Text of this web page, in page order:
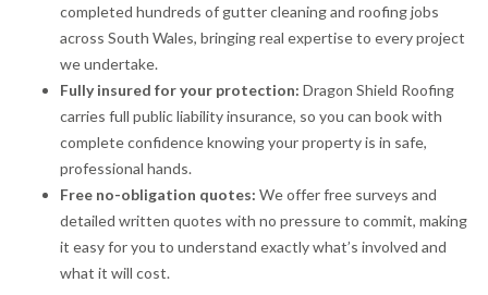
completed hundreds of gutter cleaning and roofing jobs
across South Wales, bringing real expertise to every project
we undertake.
Fully insured for your protection: Dragon Shield Roofing
carries full public liability insurance, so you can book with
complete confidence knowing your property is in safe,
professional hands.
Free no-obligation quotes: We offer free surveys and
detailed written quotes with no pressure to commit, making
it easy for you to understand exactly what’s involved and
what it will cost.